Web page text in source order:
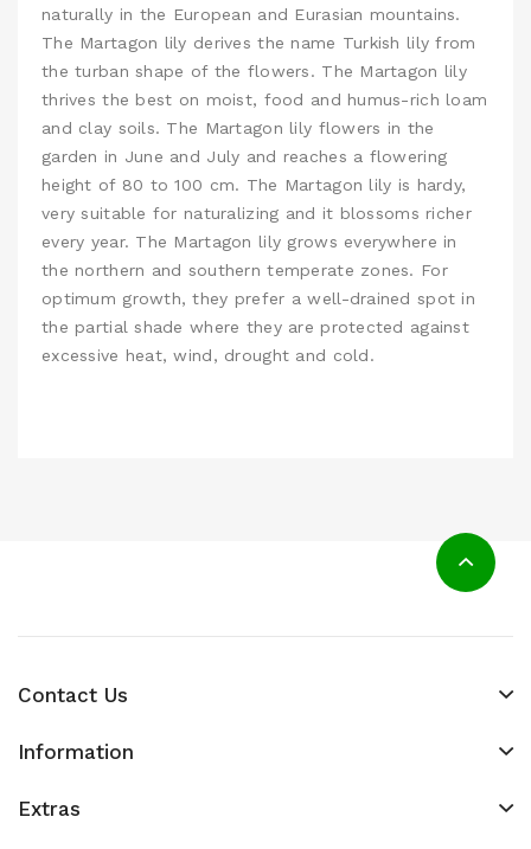
naturally in the European and Eurasian mountains.
The Martagon lily derives the name Turkish lily from
the turban shape of the flowers. The Martagon lily
thrives the best on moist, food and humus-rich loam
and clay soils. The Martagon lily flowers in the
garden in June and July and reaches a flowering
height of 80 to 100 cm. The Martagon lily is hardy,
very suitable for naturalizing and it blossoms richer
every year. The Martagon lily grows everywhere in
the northern and southern temperate zones. For
optimum growth, they prefer a well-drained spot in
the partial shade where they are protected against
excessive heat, wind, drought and cold.
Contact Us
Information
Extras